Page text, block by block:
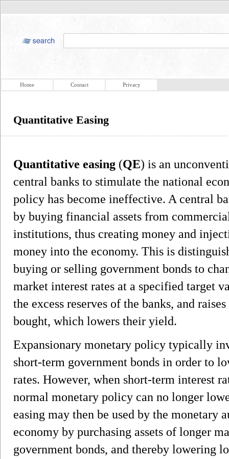
Home Contact Privacy
Quantitative Easing
Quantitative easing (QE) is an
central banks to stimulate the national
policy has become ineffective. A central
by buying financial assets from
institutions, thus creating money and
money into the economy. This is
buying or selling government bonds to
market interest rates at a specified target
the excess reserves of the banks, and
bought, which lowers their yield.
Expansionary monetary policy typically
short-term government bonds in order to
rates. However, when short-term interest
normal monetary policy can no longer
easing may then be used by the monetary
economy by purchasing assets of longer
government bonds, and thereby lowering